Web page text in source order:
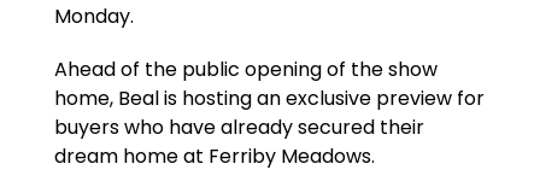
Monday.
Ahead of the public opening of the show
home, Beal is hosting an exclusive preview for
buyers who have already secured their
dream home at Ferriby Meadows.